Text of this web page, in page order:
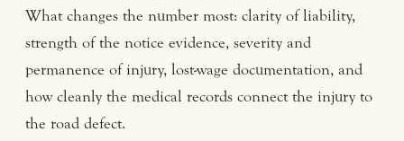
What changes the number most: clarity of liability,
strength of the notice evidence, severity and
permanence of injury, lost-wage documentation, and
how cleanly the medical records connect the injury to
the road defect.